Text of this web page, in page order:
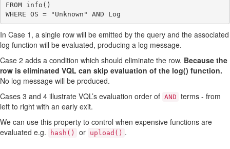
FROM info()
In Case 1, a single row will be emitted by the query and the associated
log function will be evaluated, producing a log message.
Case 2 adds a condition which should eliminate the row. Because the
row is eliminated VQL can skip evaluation of the log() function.
No log message will be produced.
Cases 3 and 4 illustrate VQL’s evaluation order of AND terms - from
left to right with an early exit.
We can use this property to control when expensive functions are
evaluated e.g.
hash() or upload() .